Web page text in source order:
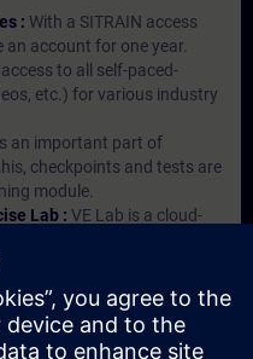
: With a SITRAIN access
account for one year.
to all self-paced-
etc.) for various industry
an important part of
checkpoints and tests are
module.
Lab : VE Lab is a cloud-
access subscription two
you will receive first-
on Siemens Industry